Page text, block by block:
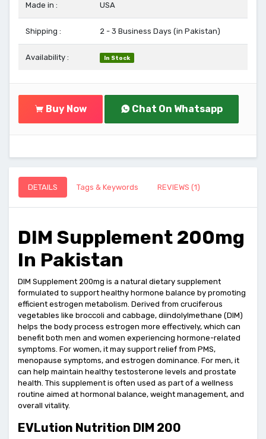
Made in : USA
Shipping : 2 - 3 Business Days (in Pakistan)
Availability : In Stock
Buy Now Chat On Whatsapp
DETAILS Tags & Keywords REVIEWS (1)
DIM Supplement 200mg
In Pakistan
DIM Supplement 200mg is a natural dietary supplement
formulated to support healthy hormone balance by promoting
efficient estrogen metabolism. Derived from cruciferous
vegetables like broccoli and cabbage, diindolylmethane (DIM)
helps the body process estrogen more effectively, which can
benefit both men and women experiencing hormone-related
symptoms. For women, it may support relief from PMS,
menopause symptoms, and estrogen dominance. For men, it
can help maintain healthy testosterone levels and prostate
health. This supplement is often used as part of a wellness
routine aimed at hormonal balance, weight management, and
overall vitality.
EVLution Nutrition DIM 200